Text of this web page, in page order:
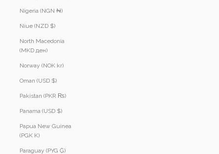
Nigeria (NGN ₦)
Niue (NZD $)
North Macedonia
(MKD ден)
Norway (NOK kr)
Oman (USD $)
Pakistan (PKR ₨)
Panama (USD $)
Papua New Guinea
(PGK K)
Paraguay (PYG ₲)